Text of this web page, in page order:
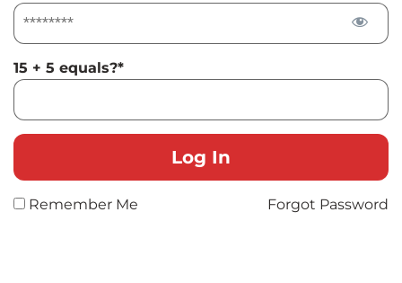
15 + 5 equals?*
Remember Me Forgot Password